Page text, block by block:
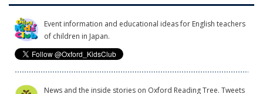
Event information and educational ideas for English teachers
of children in Japan.
News and the inside stories on Oxford Reading Tree. Tweets